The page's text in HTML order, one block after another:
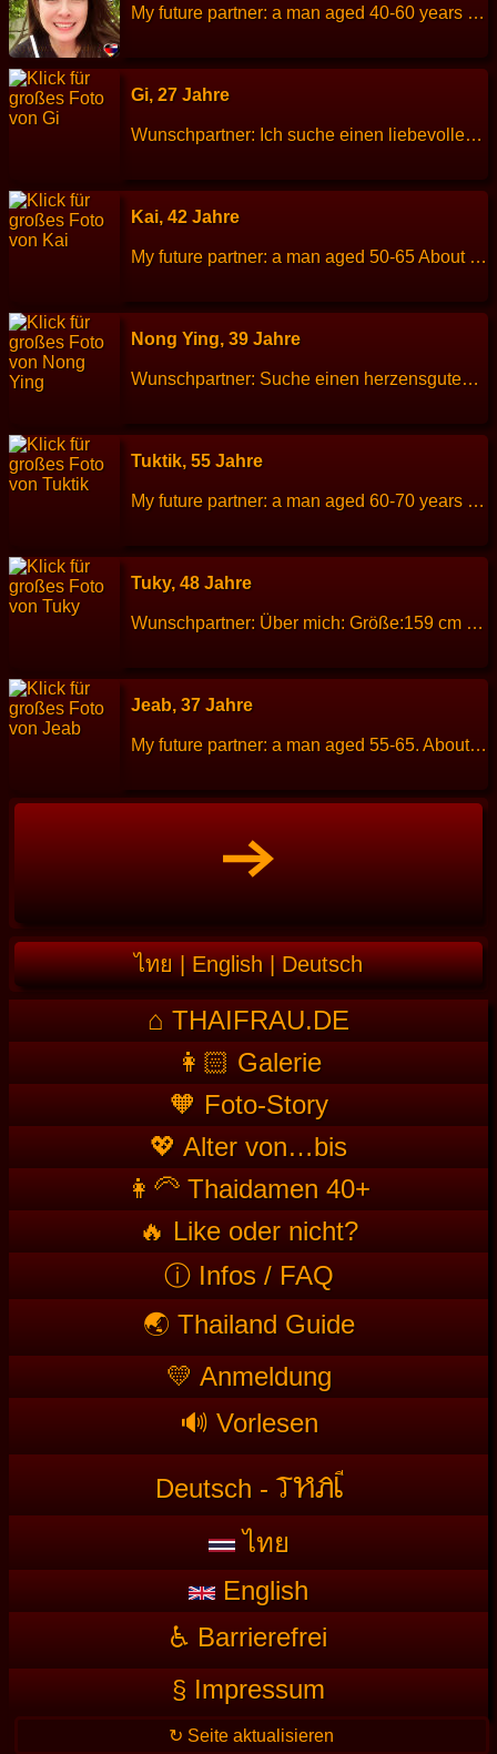
My future partner: a man aged 40-60 years old. About me: I am a cheerful, friendly, clear about of feeling, calm, rational, a good listener, punctual. Height: 162 cm Weight: 58 kg Children: 1 child. Work: Private company employee. Languages: Thai, English. Hobbies: Exercise, watch movies, listen to music, read books.
Gi, 27 Jahre
Wunschpartner: Ich suche einen liebevollen Partner der mitten im Leben steht für eine gemeinsame Zukunft, (Alter 30 - 45 Jahre).3 Tanten sind bereits in Hamburg und in der Pfalz verheiratet. Über mich: Größe: 160 cm Gewicht: 52 kg Sternzeichen: Beruf: Inhaberin eines Internetshops für Modebekleidung Sprachen: Khmer, Englisch Kinder: keine Hobbys: ich mag gerne Reisen, Koche und Sport
Kai, 42 Jahre
My future partner: a man aged 50-65 About me: I am a cheerful, fun, quite but good smiles and get a long well with person. Height: 150 cm Weight: 52 kg Children: 1 son, age 18 years old. Work: Employee bakery shop. Languages: Thai, Englisch. Hobbies: Cross-stitching, cooking.
Nong Ying, 39 Jahre
Wunschpartner: Suche einen herzensguten Partner (40-60 Jahre) für eine gemeinsame Zukunft. Über mich: Größe: 155 cm Gewicht: 54 kg Sternzeichen: Fische Beruf: Sachbearbeiterin / Buchhalterin Sprachen: Thai Kinder: 3 (22)(17)(12) Hobbys: Sport treiben, Hausarbeit, Gärtnern
Tuktik, 55 Jahre
My future partner: a man aged 60-70 years old. Be a good person, kind, sincere, stable and honest. About me: I am a honest, sincere and romantic. Height: 154 cm Weight: 55 kg Children: 2 people. Work: Thai massage therapy. Languages: Thai, English. Hobbies: Walking, singing karaoke.
Tuky, 48 Jahre
Wunschpartner: Über mich: Größe:159 cm Gewicht: 68 kg Sternzeichen: geb. 02.09.78 Jungfrau Familienstand Witwe Beruf:Restaurantfachmann Sprachen:Thai Englisch Kinder:1 13 Jahre Tochter Hobbys: Reisen und Kochen Das zu meiner Person. Ich suche einen ehrlichen Partner aus dem deutschsprachigem Raum 50 bis 65 Jahren für eine gemeinsame Zukunft in ?? Vielen Dank für ernstgemeinte Zuschriften !
Jeab, 37 Jahre
My future partner: a man aged 55-65. About me: I am a good-natured, cheerful, kind, but easily offended. Height: 160 cm Weight: 76 kg Children: 2 child. Work: Hotel staff. Languages: Thai, English. Hobbies: Plant trees and flowers.
ไทย|English|Deutsch
⌂ THAIFRAU.DE
👩🏻 Galerie
🧡 Foto-Story
💖 Alter von…bis
👩‍🦳 Thaidamen 40+
🔥 Like oder nicht?
ⓘ Infos / FAQ
🌏 Thailand Guide
💛 Anmeldung
🔊 Vorlesen
Deutsch - THAI
ไทย
English
♿ Barrierefrei
§ Impressum